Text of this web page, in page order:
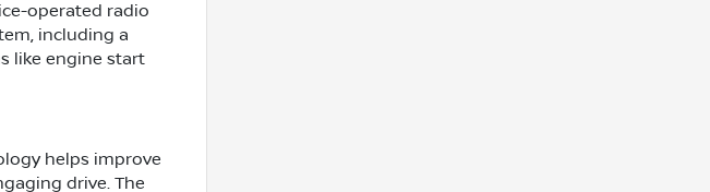
operated radio
including a
like engine start
helps improve
drive. The